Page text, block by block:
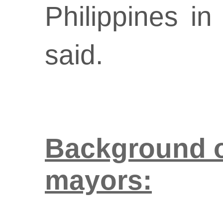
Philippines
said.
Background
mayors: